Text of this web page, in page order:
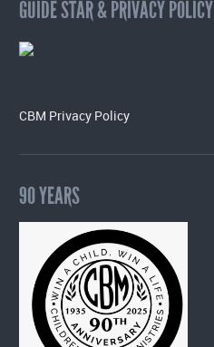
GUIDE STAR & PRIVACY POLICY
CBM Privacy Policy
90 YEARS